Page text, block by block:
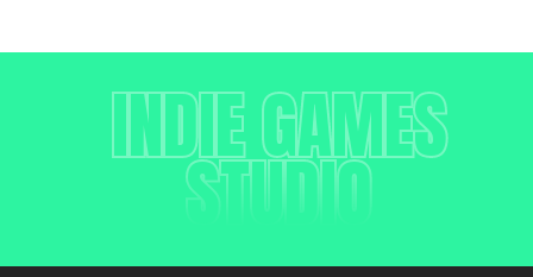
INDIE GAMES
STUDIO